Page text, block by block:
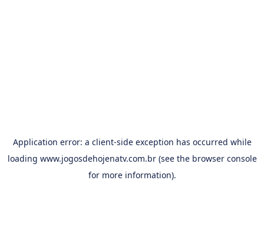
Application error: a client-side exception has occurred while
loading www.jogosdehojenatv.com.br(see the browser console
for more information).